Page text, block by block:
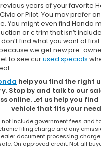
years of your favorite
or Pilot. You may prefer
You might even find Honda
or a trim that isn’t
find what you want at
we get new pre-
to see ourused specials
help you find the right
Stop by and talk to our
online. Let us help you
vehicle that fits your
not include government fees and
filing charge and any
document processing
On approved credit. Not all